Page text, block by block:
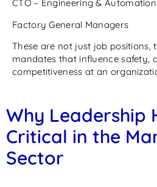
CTO – Engineering & Automation
Factory General Managers
These are not just job positions,
mandates that influence safety,
competitiveness at an
Why Leadership
Critical in the
Sector